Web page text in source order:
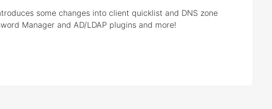
some changes into client quicklist and DNS zone
Manager and AD/LDAP plugins and more!